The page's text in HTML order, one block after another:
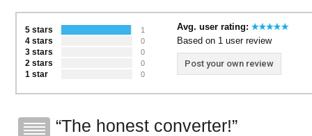
5 stars 1
4 stars 0
3 stars 0
2 stars 0
1 star 0
Avg. user rating:
Based on 1 user review
Post your own review
The honest converter!